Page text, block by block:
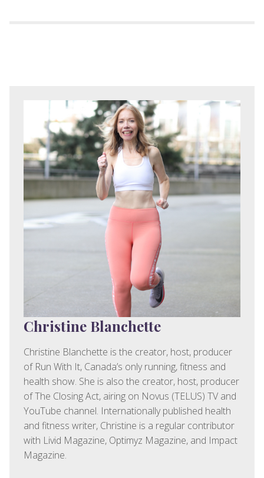
Christine Blanchette
Christine Blanchette is the creator, host, producer
of Run With It, Canada’s only running, fitness and
health show. She is also the creator, host, producer
of The Closing Act, airing on Novus (TELUS) TV and
YouTube channel. Internationally published health
and fitness writer, Christine is a regular contributor
with Livid Magazine, Optimyz Magazine, and Impact
Magazine.